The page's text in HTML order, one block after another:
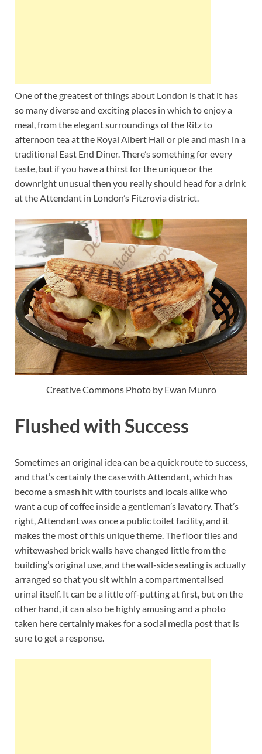
One of the greatest of things about London is that it has
so many diverse and exciting places in which to enjoy a
meal, from the elegant surroundings of the Ritz to
afternoon tea at the Royal Albert Hall or pie and mash in a
traditional East End Diner. There’s something for every
taste, but if you have a thirst for the unique or the
downright unusual then you really should head for a drink
at the Attendant in London’s Fitzrovia district.
Creative Commons Photo by Ewan Munro
Flushed with Success
Sometimes an original idea can be a quick route to success,
and that’s certainly the case with Attendant, which has
become a smash hit with tourists and locals alike who
want a cup of coffee inside a gentleman’s lavatory. That’s
right, Attendant was once a public toilet facility, and it
makes the most of this unique theme. The floor tiles and
whitewashed brick walls have changed little from the
building’s original use, and the wall-side seating is actually
arranged so that you sit within a compartmentalised
urinal itself. It can be a little off-putting at first, but on the
other hand, it can also be highly amusing and a photo
taken here certainly makes for a social media post that is
sure to get a response.